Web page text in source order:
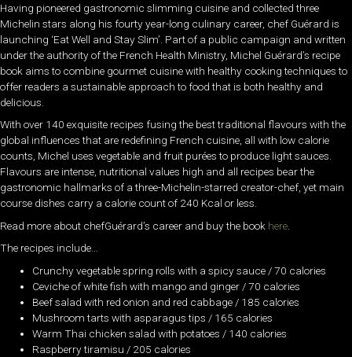
Having pioneered gastronomic slimming cuisine and collected three
Michelin stars along his fourty year-long culinary career, chef Guérard is
launching ‘Eat Well and Stay Slim’. Part of a public campaign and written
under the authority of the French Health Ministry, Michel Guérard’s recipe
book aims to combine gourmet cuisine with healthy cooking techniques to
offer readers a sustainable approach to food that is both healthy and
delicious.
With over 140 exquisite recipes fusing the best traditional flavours with the
global influences that are redefining French cuisine, all with low calorie
counts, Michel uses vegetable and fruit purées to produce light sauces.
Flavours are intense, nutritional values high and all recipes bear the
gastronomic hallmarks of a three-Michelin-starred creator-chef, yet main
course dishes carry a calorie count of 240 Kcal or less.
Read more about chefGuérard’s career and buy the book here
The recipes include…
Crunchy vegetable spring rolls with a spicy sauce / 70 calories
Ceviche of white fish with mango and ginger / 70 calories
Beef salad with red onion and red cabbage / 185 calories
Mushroom tarts with asparagus tips / 165 calories
Warm Thai chicken salad with potatoes / 140 calories
Raspberry tiramisu / 205 calories